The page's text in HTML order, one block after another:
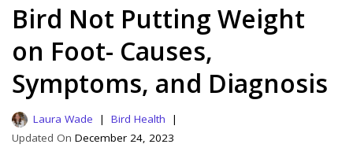
Bird Not Putting Weight
on Foot- Causes,
Symptoms, and Diagnosis
Laura Wade
Bird Health
December 24, 2023